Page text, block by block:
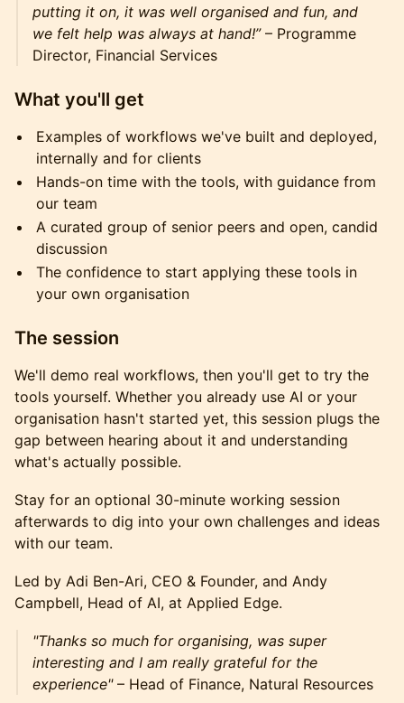
putting it on, it was well organised and fun, and
we felt help was always at hand!”– Programme
Director, Financial Services
What you'll get
Examples of workflows we've built and deployed,
internally and for clients
Hands-on time with the tools, with guidance from
our team
A curated group of senior peers and open, candid
discussion
The confidence to start applying these tools in
your own organisation
The session
We'll demo real workflows, then you'll get to try the
tools yourself. Whether you already use AI or your
organisation hasn't started yet, this session plugs the
gap between hearing about it and understanding
what's actually possible.
Stay for an optional 30-minute working session
afterwards to dig into your own challenges and ideas
with our team.
Led by Adi Ben-Ari, CEO & Founder, and Andy
Campbell, Head of AI, at Applied Edge.
"Thanks so much for organising, was super
interesting and I am really grateful for the
experience"– Head of Finance, Natural Resources